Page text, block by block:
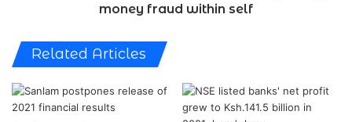
money fraud within self
Related Articles